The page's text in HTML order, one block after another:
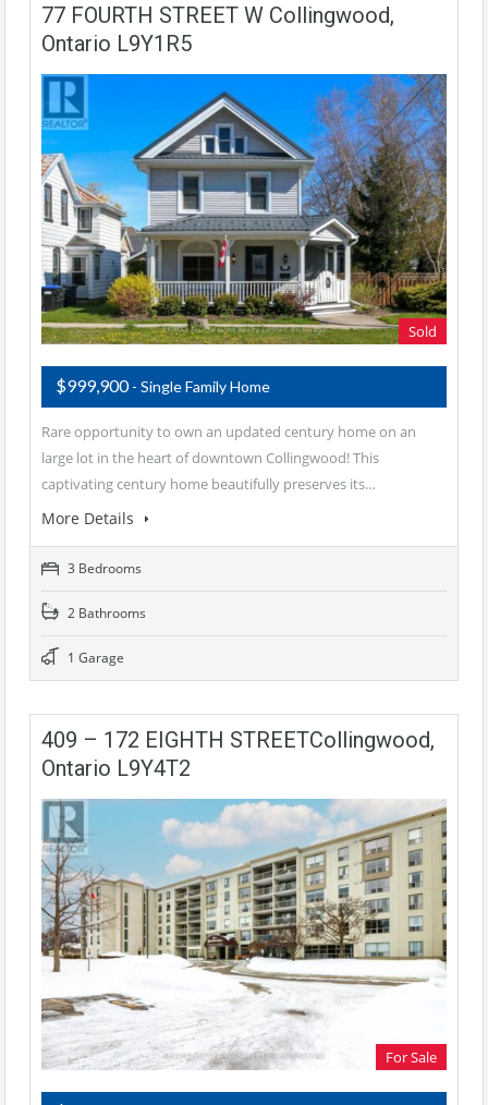
77 FOURTH STREET W Collingwood,
Ontario L9Y1R5
Sold
$999,900- Single Family Home
Rare opportunity to own an updated century home on an
large lot in the heart of downtown Collingwood! This
captivating century home beautifully preserves its…
More Details
3 Bedrooms
2 Bathrooms
1 Garage
409 – 172 EIGHTH STREETCollingwood,
Ontario L9Y4T2
For Sale